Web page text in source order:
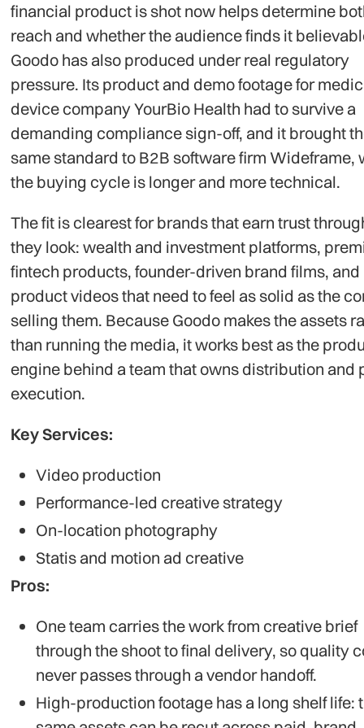
financial product is shot now helps determine
reach and whether the audience finds it
Goodo has also produced under real regulatory
pressure. Its product and demo footage for
device company YourBio Health had to survive a
demanding compliance sign-off, and it brought
same standard to B2B software firm Wideframe,
the buying cycle is longer and more technical.
The fit is clearest for brands that earn trust
they look: wealth and investment platforms,
fintech products, founder-driven brand films, and
product videos that need to feel as solid as the
selling them. Because Goodo makes the assets
than running the media, it works best as the
engine behind a team that owns distribution and
execution.
Key Services:
Video production
Performance-led creative strategy
On-location photography
Statis and motion ad creative
Pros:
One team carries the work from creative brief
through the shoot to final delivery, so quality
never passes through a vendor handoff.
High-production footage has a long shelf life: